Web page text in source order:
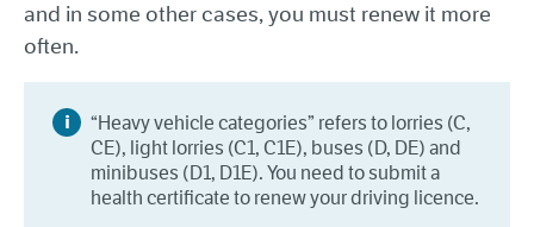
and in some other cases, you must renew it more
often.
“Heavy vehicle categories” refers to lorries (C,
CE), light lorries (C1, C1E), buses (D, DE) and
minibuses (D1, D1E). You need to submit a
health certificate to renew your driving licence.